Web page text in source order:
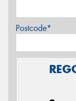
Postcode*